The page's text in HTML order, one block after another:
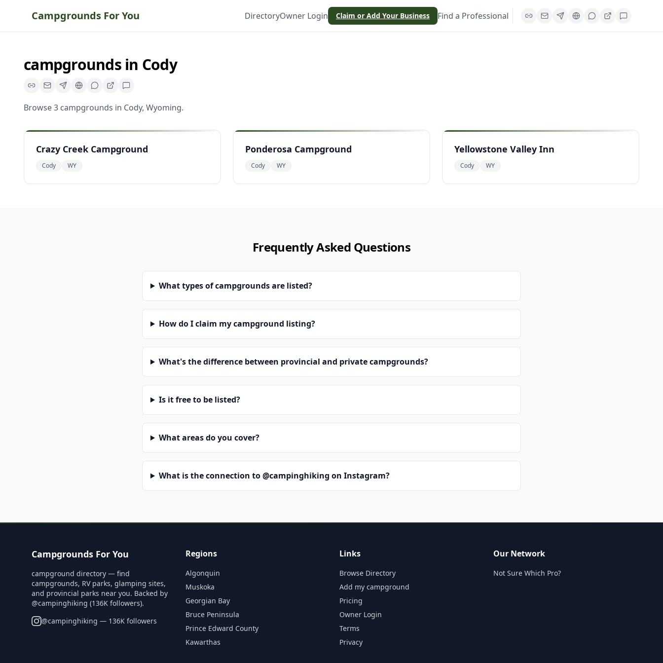
Campgrounds For You DirectoryOwner Login Claim or Add Your Business Find a Professional
campgroundsin Cody
Browse3 campgrounds in Cody, Wyoming.
Crazy Creek Campground
Cody WY
Ponderosa Campground
Cody WY
Yellowstone Valley Inn
Cody WY
Frequently Asked Questions
What types of campgrounds are listed?
How do I claim my campground listing?
What's the difference between provincial and private campgrounds?
Is it free to be listed?
What areas do you cover?
What is the connection to @campinghiking on Instagram?
Campgrounds For You
campground directory — find
campgrounds, RV parks, glamping sites,
and provincial parks near you. Backed by
@campinghiking (136K followers).
@campinghiking — 136K followers
Regions
Algonquin
Muskoka
Georgian Bay
Bruce Peninsula
Prince Edward County
Kawarthas
Links
Browse Directory
Add my campground
Pricing
Owner Login
Terms
Privacy
Our Network
Not Sure Which Pro?